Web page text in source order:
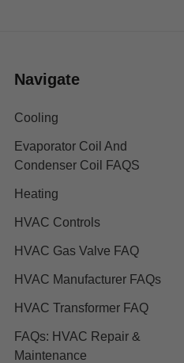
Navigate
Cooling
Evaporator Coil And
Condenser Coil FAQS
Heating
HVAC Controls
HVAC Gas Valve FAQ
HVAC Manufacturer FAQs
HVAC Transformer FAQ
FAQs: HVAC Repair &
Maintenance